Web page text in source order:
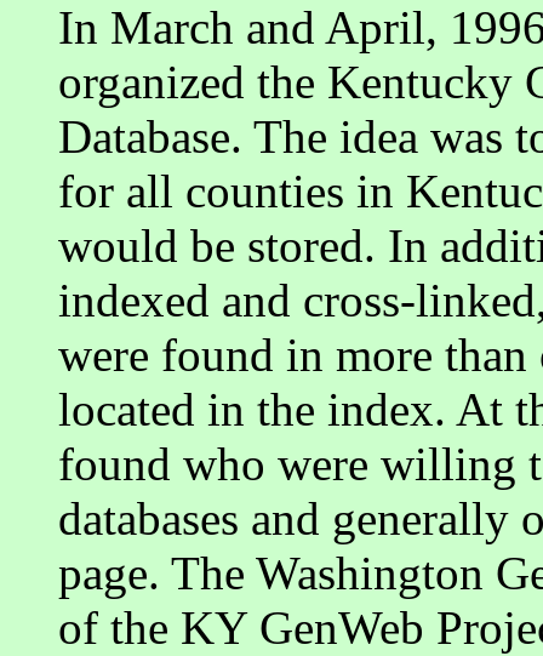
In March and April,
organized the Kentucky
Database. The idea was
for all counties in
would be stored. In
indexed and cross-
were found in more
located in the index. At
found who were willing
databases and generally
page. The Washington
of the KY GenWeb